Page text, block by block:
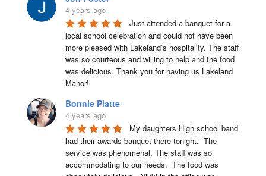
4 years ago
Just attended a banquet for a
local school celebration and could not have been
more pleased with Lakeland’s hospitality. The staff
was so courteous and willing to help and the food
was delicious. Thank you for having us Lakeland
Manor!
Bonnie Platte
4 years ago
My daughters High school band
had their awards banquet there tonight.  The
service was phenomenal. The staff was so
accommodating to our needs.  The food was